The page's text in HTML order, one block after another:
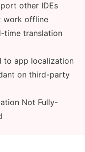
AI Localizer app?
AI Localizer?
using AI
other IDEs
work offline
time translation
to app localization
on third-party
Not Fully-